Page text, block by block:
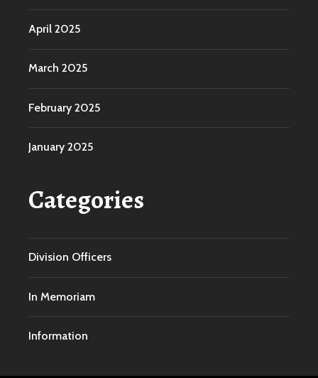
April 2025
March 2025
February 2025
January 2025
Categories
Division Officers
In Memoriam
Information